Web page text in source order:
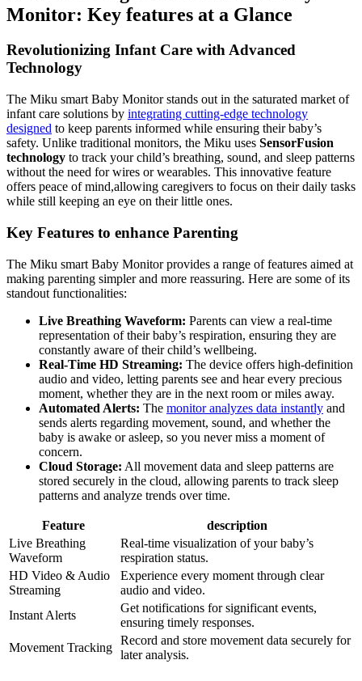
Monitor: Key features at a Glance
Revolutionizing Infant Care with Advanced
Technology
The Miku smart Baby Monitor stands out in the saturated market of
infant care solutions by integrating cutting-edge technology
designed to keep parents informed while ensuring their baby’s
safety. Unlike traditional monitors, the Miku uses SensorFusion
technology to track your child’s breathing, sound, and sleep patterns
without the need for wires or wearables. This innovative feature
offers peace of mind,allowing caregivers to focus on their daily tasks
while still keeping an eye on their little ones.
Key Features to enhance Parenting
The Miku smart Baby Monitor provides a range of features aimed at
making parenting simpler and more reassuring. Here are some of its
standout functionalities:
Live Breathing Waveform: Parents can view a real-time
representation of their baby’s respiration, ensuring they are
constantly aware of their child’s wellbeing.
Real-Time HD Streaming: The device offers high-definition
audio and video, letting parents see and hear every precious
moment, whether they are in the next room or miles away.
Automated Alerts: The monitor analyzes data instantly and
sends alerts regarding movement, sound, and whether the
baby is awake or asleep, so you never miss a moment of
concern.
Cloud Storage: All movement data and sleep patterns are
stored securely in the cloud, allowing parents to track sleep
patterns and analyze trends over time.
Feature
description
Live Breathing
Waveform
Real-time visualization of your baby’s
respiration status.
HD Video & Audio
Streaming
Experience every moment through clear
audio and video.
Instant Alerts
Get notifications for significant events,
ensuring timely responses.
Movement Tracking
Record and store movement data securely for
later analysis.